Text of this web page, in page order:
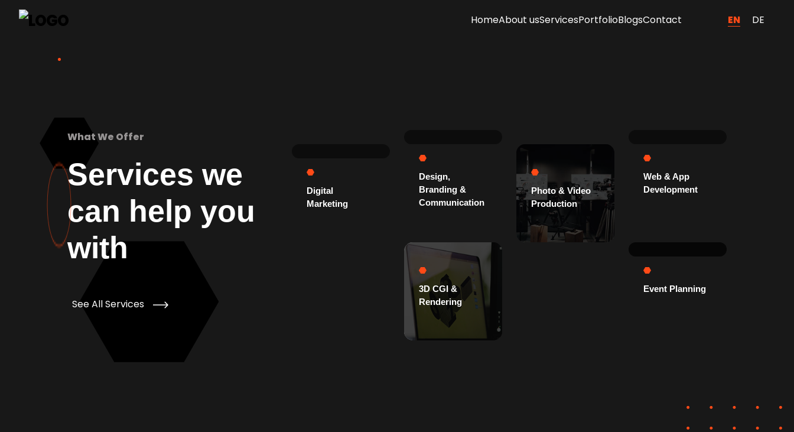
HomeAbout usServicesPortfolioBlogsContact EN DE
What We Offer
Services we
can help you
with
See All Services
Design,
Branding &
Communication
Web & App
Development
Digital
Marketing
Photo & Video
Production
3D CGI &
Rendering
Event Planning